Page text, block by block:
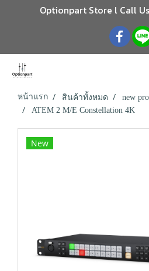
Optionpart Store l Call
หน้าแรก สินค้าทั้งหมด
new
ATEM 2 M/E Constellation 4K
New